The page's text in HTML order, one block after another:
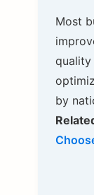
Most
quality
by